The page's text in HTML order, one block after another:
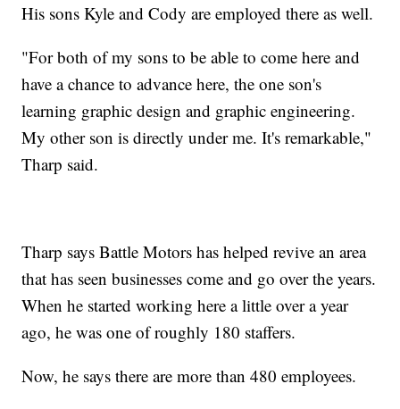
His sons Kyle and Cody are employed there as well.
"For both of my sons to be able to come here and
have a chance to advance here, the one son's
learning graphic design and graphic engineering.
My other son is directly under me. It's remarkable,"
Tharp said.
Tharp says Battle Motors has helped revive an area
that has seen businesses come and go over the years.
When he started working here a little over a year
ago, he was one of roughly 180 staffers.
Now, he says there are more than 480 employees.